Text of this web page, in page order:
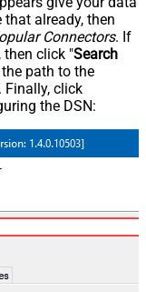
already, then
Connectors. If
then click "Search
path to the
Finally, click
the DSN: